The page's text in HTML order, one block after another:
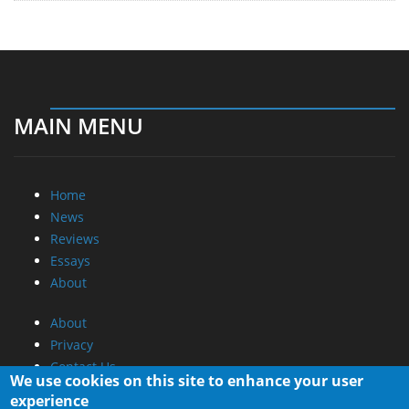
MAIN MENU
Home
News
Reviews
Essays
About
About
Privacy
Contact Us
We use cookies on this site to enhance your user
experience